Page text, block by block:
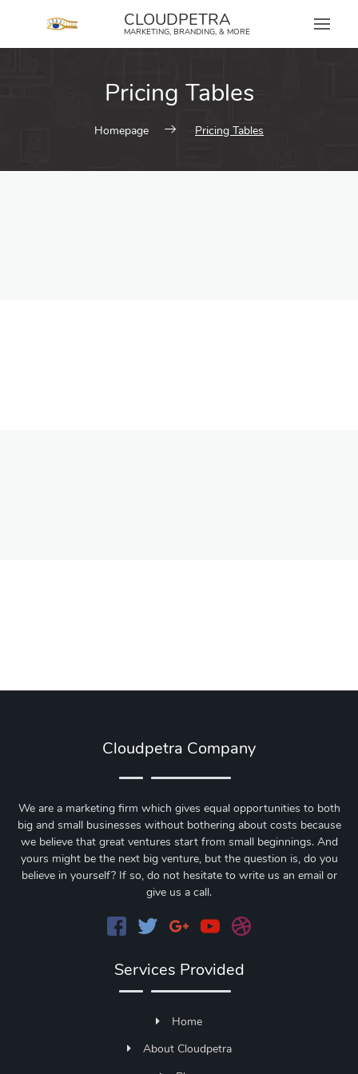
CLOUDPETRA
MARKETING, BRANDING, & MORE
Pricing Tables
Homepage Pricing Tables
Cloudpetra Company
We are a marketing firm which gives equal opportunities to both
big and small businesses without bothering about costs because
we believe that great ventures start from small beginnings. And
yours might be the next big venture, but the question is, do you
believe in yourself? If so, do not hesitate to write us an email or
give us a call.
Services Provided
Home
About Cloudpetra